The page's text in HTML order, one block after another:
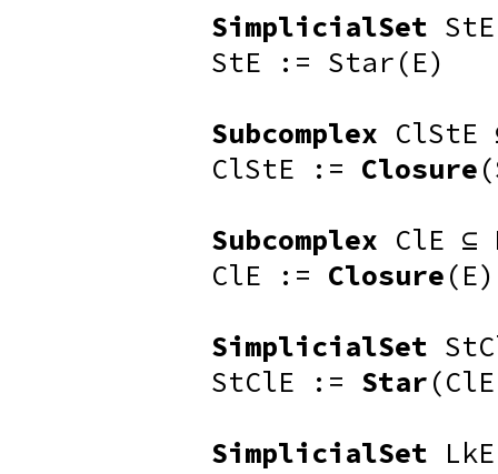
SimplicialSet
StE := Star(E)
Subcomplex ClStE
ClStE := Closure
Subcomplex ClE ⊆
ClE := Closure(E)
SimplicialSet
StClE := Star
SimplicialSet